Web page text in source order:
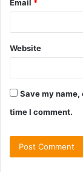
Email *
Website
Save my
time I comment.